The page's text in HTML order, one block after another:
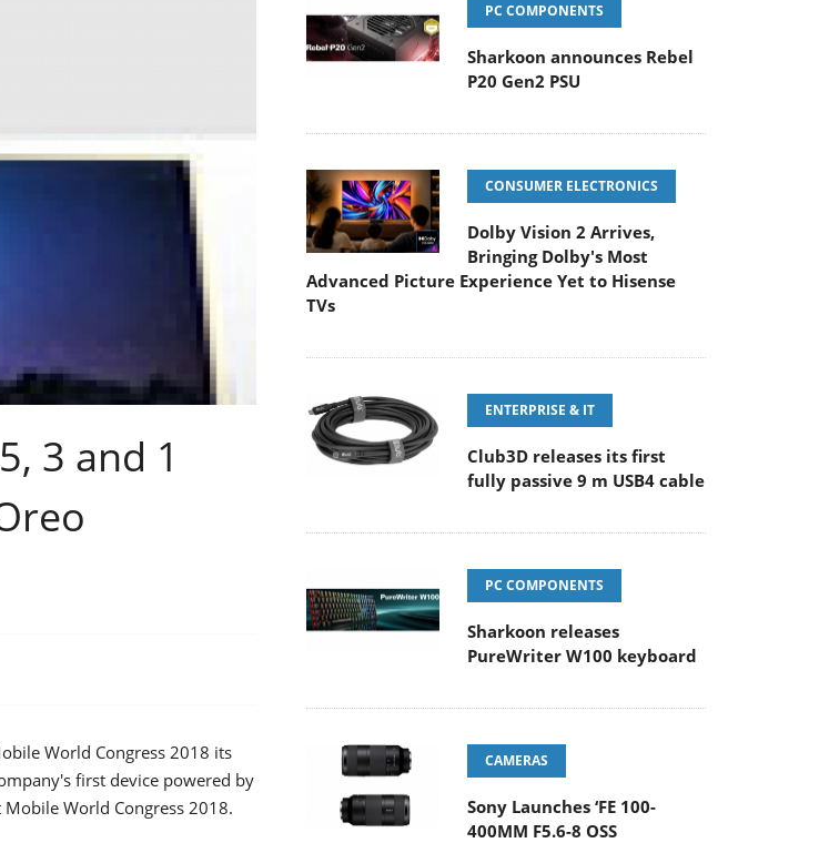
3 and 1
World Congress 2018 its
first device powered by
World Congress 2018.
PC COMPONENTS
Sharkoon announces Rebel
P20 Gen2 PSU
CONSUMER ELECTRONICS
Dolby Vision 2 Arrives,
Bringing Dolby's Most
Advanced Picture Experience Yet to Hisense
TVs
ENTERPRISE & IT
Club3D releases its first
fully passive 9 m USB4 cable
PC COMPONENTS
Sharkoon releases
PureWriter W100 keyboard
CAMERAS
Sony Launches ‘FE 100-
400MM F5.6-8 OSS